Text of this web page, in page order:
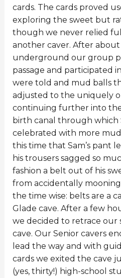
cards. The cards proved
exploring the sweet but
though we never relied
another caver. After
underground our group
passage and participated
were told and mud balls
adjusted to the uniquely
continuing further into the
birth canal through which
celebrated with more
this time that Sam’s pant
his trousers sagged so
fashion a belt out of his
from accidentally
the time wise: belts are a
Glade cave. After a few
we decided to retrace our
cave. Our Senior cavers
lead the way and with
cards we exited the cave
(yes, thirty!) high-school